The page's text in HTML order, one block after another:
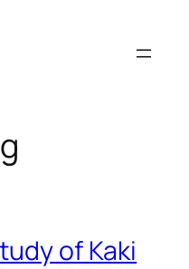
of Kaki